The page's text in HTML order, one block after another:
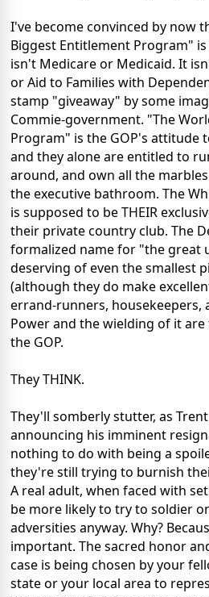
I've become convinced by now
Biggest Entitlement Program"
isn't Medicare or Medicaid. It
or Aid to Families with
stamp "giveaway" by some
Commie-government. "The
Program" is the GOP's attitude
and they alone are entitled to
around, and own all the
the executive bathroom. The
is supposed to be THEIR
their private country club. The
formalized name for "the great
deserving of even the smallest
(although they do make
errand-runners, housekeepers,
Power and the wielding of it
the GOP.
They THINK.
They'll somberly stutter, as
announcing his imminent
nothing to do with being a
they're still trying to burnish
A real adult, when faced with
be more likely to try to soldier
adversities anyway. Why?
important. The sacred honor
case is being chosen by your
state or your local area to